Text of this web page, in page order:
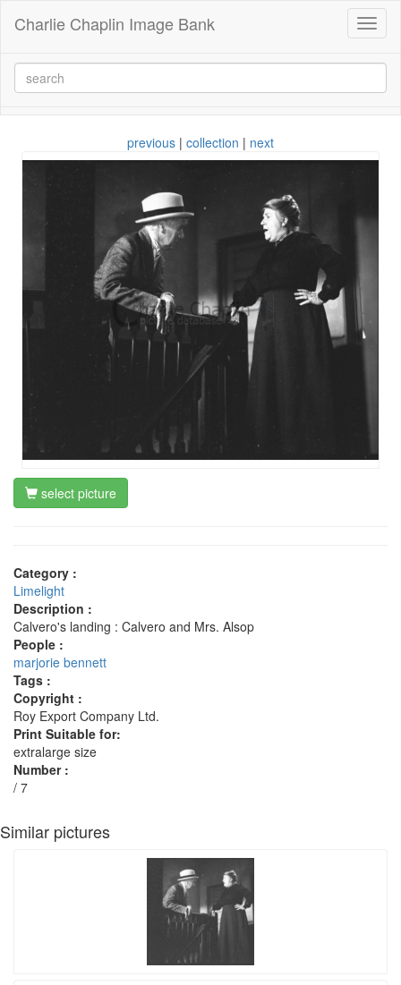
Charlie Chaplin Image Bank
previous | collection | next
select picture
Category :
Limelight
Description :
Calvero's landing : Calvero and Mrs. Alsop
People :
marjorie bennett
Tags :
Copyright :
Roy Export Company Ltd.
Print Suitable for:
extralarge size
Number :
/ 7
Similar pictures